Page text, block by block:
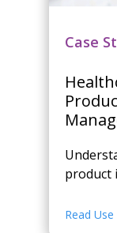
Case
product
Read Use